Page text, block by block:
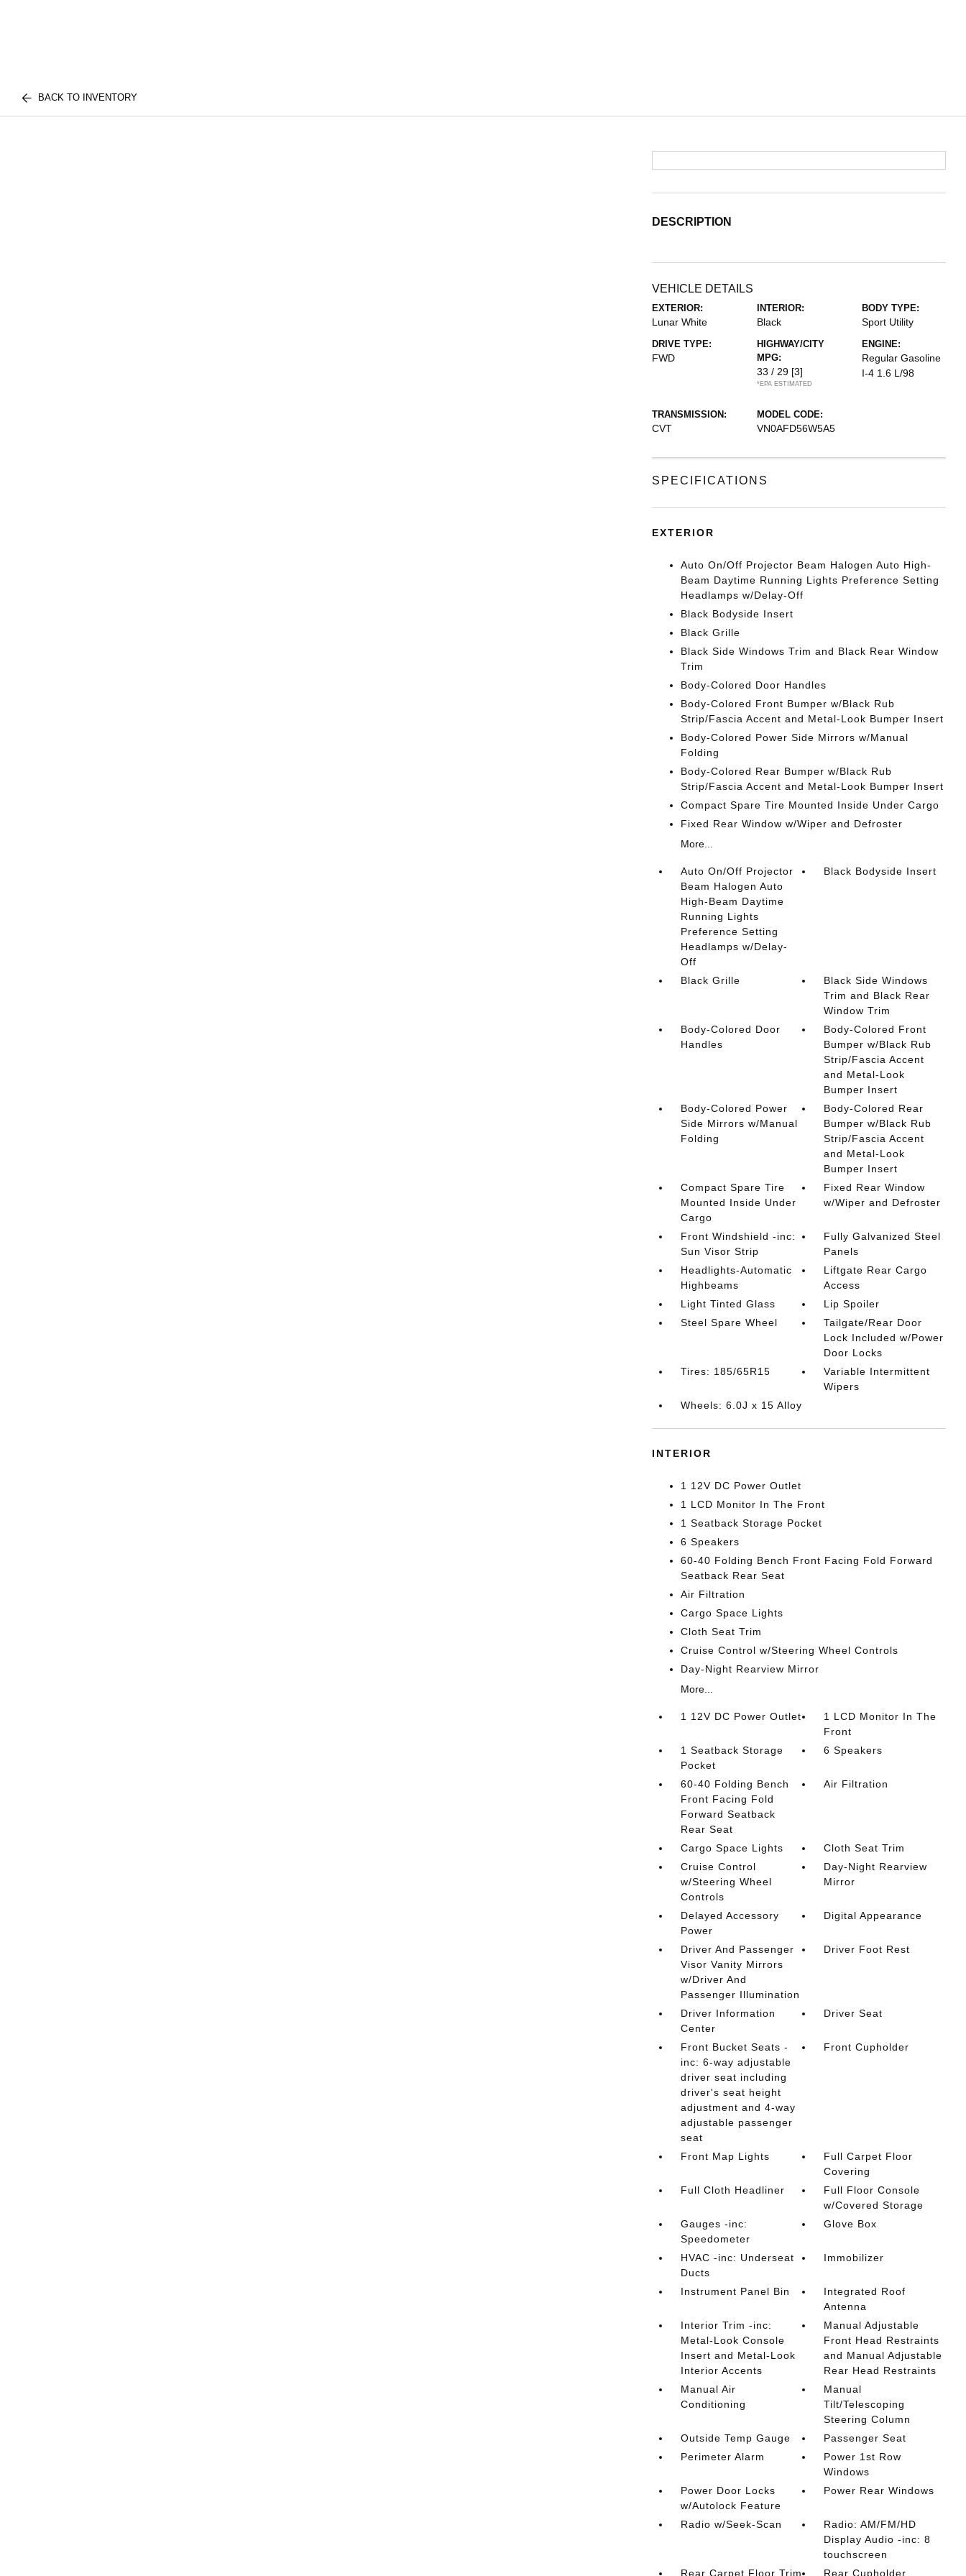
BACK TO INVENTORY
DESCRIPTION
VEHICLE DETAILS
EXTERIOR:
Lunar White
INTERIOR:
Black
BODY TYPE:
Sport Utility
DRIVE TYPE:
FWD
HIGHWAY/CITY
MPG:
33 / 29 [3]
*EPA ESTIMATED
ENGINE:
Regular Gasoline
I-4 1.6 L/98
TRANSMISSION:
CVT
MODEL CODE:
VN0AFD56W5A5
SPECIFICATIONS
EXTERIOR
Auto On/Off Projector Beam Halogen Auto High-
Beam Daytime Running Lights Preference Setting
Headlamps w/Delay-Off
Black Bodyside Insert
Black Grille
Black Side Windows Trim and Black Rear Window
Trim
Body-Colored Door Handles
Body-Colored Front Bumper w/Black Rub
Strip/Fascia Accent and Metal-Look Bumper Insert
Body-Colored Power Side Mirrors w/Manual
Folding
Body-Colored Rear Bumper w/Black Rub
Strip/Fascia Accent and Metal-Look Bumper Insert
Compact Spare Tire Mounted Inside Under Cargo
Fixed Rear Window w/Wiper and Defroster
More...
Auto On/Off Projector
Beam Halogen Auto
High-Beam Daytime
Running Lights
Preference Setting
Headlamps w/Delay-
Off
Black Bodyside Insert
Black Grille
Black Side Windows
Trim and Black Rear
Window Trim
Body-Colored Door
Handles
Body-Colored Front
Bumper w/Black Rub
Strip/Fascia Accent
and Metal-Look
Bumper Insert
Body-Colored Power
Side Mirrors w/Manual
Folding
Body-Colored Rear
Bumper w/Black Rub
Strip/Fascia Accent
and Metal-Look
Bumper Insert
Compact Spare Tire
Mounted Inside Under
Cargo
Fixed Rear Window
w/Wiper and Defroster
Front Windshield -inc:
Sun Visor Strip
Fully Galvanized Steel
Panels
Headlights-Automatic
Highbeams
Liftgate Rear Cargo
Access
Light Tinted Glass
Lip Spoiler
Steel Spare Wheel
Tailgate/Rear Door
Lock Included w/Power
Door Locks
Tires: 185/65R15
Variable Intermittent
Wipers
Wheels: 6.0J x 15 Alloy
INTERIOR
1 12V DC Power Outlet
1 LCD Monitor In The Front
1 Seatback Storage Pocket
6 Speakers
60-40 Folding Bench Front Facing Fold Forward
Seatback Rear Seat
Air Filtration
Cargo Space Lights
Cloth Seat Trim
Cruise Control w/Steering Wheel Controls
Day-Night Rearview Mirror
More...
1 12V DC Power Outlet
1 LCD Monitor In The
Front
1 Seatback Storage
Pocket
6 Speakers
60-40 Folding Bench
Front Facing Fold
Forward Seatback
Rear Seat
Air Filtration
Cargo Space Lights
Cloth Seat Trim
Cruise Control
w/Steering Wheel
Controls
Day-Night Rearview
Mirror
Delayed Accessory
Power
Digital Appearance
Driver And Passenger
Visor Vanity Mirrors
w/Driver And
Passenger Illumination
Driver Foot Rest
Driver Information
Center
Driver Seat
Front Bucket Seats -
inc: 6-way adjustable
driver seat including
driver's seat height
adjustment and 4-way
adjustable passenger
seat
Front Cupholder
Front Map Lights
Full Carpet Floor
Covering
Full Cloth Headliner
Full Floor Console
w/Covered Storage
Gauges -inc:
Speedometer
Glove Box
HVAC -inc: Underseat
Ducts
Immobilizer
Instrument Panel Bin
Integrated Roof
Antenna
Interior Trim -inc:
Metal-Look Console
Insert and Metal-Look
Interior Accents
Manual Adjustable
Front Head Restraints
and Manual Adjustable
Rear Head Restraints
Manual Air
Conditioning
Manual
Tilt/Telescoping
Steering Column
Outside Temp Gauge
Passenger Seat
Perimeter Alarm
Power 1st Row
Windows
Power Door Locks
w/Autolock Feature
Power Rear Windows
Radio w/Seek-Scan
Radio: AM/FM/HD
Display Audio -inc: 8
touchscreen
Rear Carpet Floor Trim
Rear Cupholder